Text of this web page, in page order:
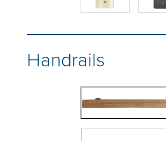
Handrails